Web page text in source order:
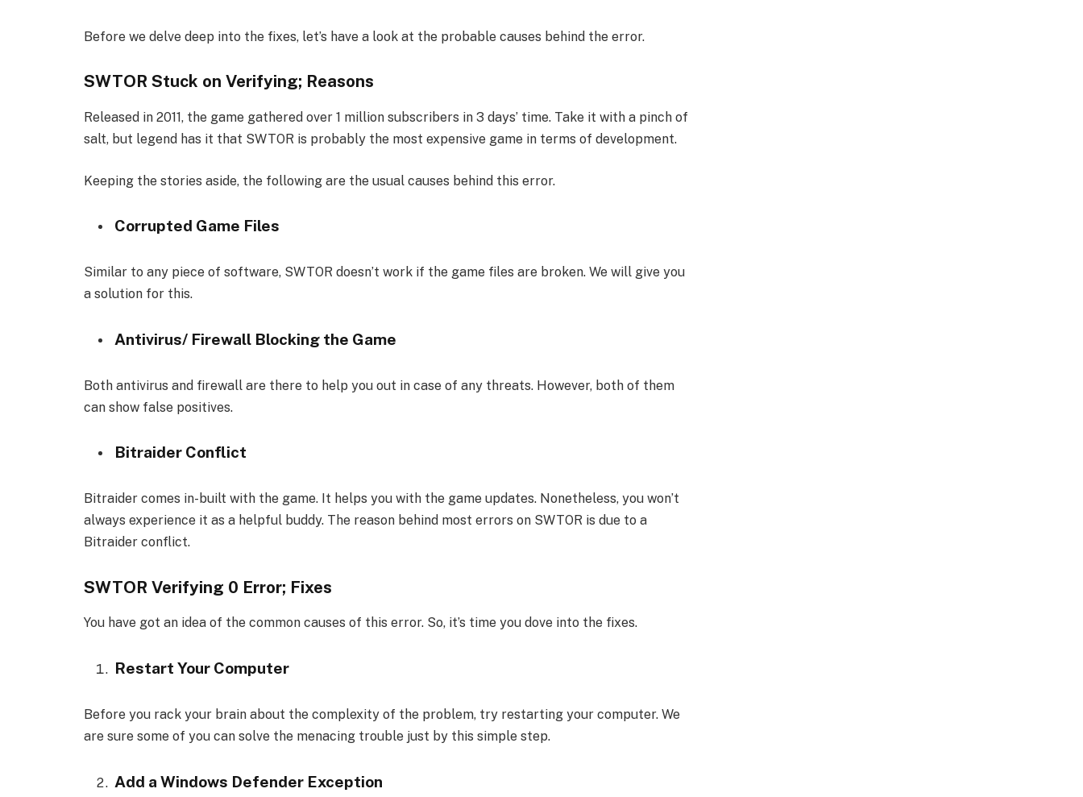
Before we delve deep into the fixes, let’s have a look at the probable causes behind the error.
SWTOR Stuck on Verifying; Reasons
Released in 2011, the game gathered over 1 million subscribers in 3 days’ time. Take it with a pinch of
salt, but legend has it that SWTOR is probably the most expensive game in terms of development.
Keeping the stories aside, the following are the usual causes behind this error.
Corrupted Game Files
Similar to any piece of software, SWTOR doesn’t work if the game files are broken. We will give you
a solution for this.
Antivirus/ Firewall Blocking the Game
Both antivirus and firewall are there to help you out in case of any threats. However, both of them
can show false positives.
Bitraider Conflict
Bitraider comes in-built with the game. It helps you with the game updates. Nonetheless, you won’t
always experience it as a helpful buddy. The reason behind most errors on SWTOR is due to a
Bitraider conflict.
SWTOR Verifying 0 Error; Fixes
You have got an idea of the common causes of this error. So, it’s time you dove into the fixes.
Restart Your Computer
Before you rack your brain about the complexity of the problem, try restarting your computer. We
are sure some of you can solve the menacing trouble just by this simple step.
Add a Windows Defender Exception